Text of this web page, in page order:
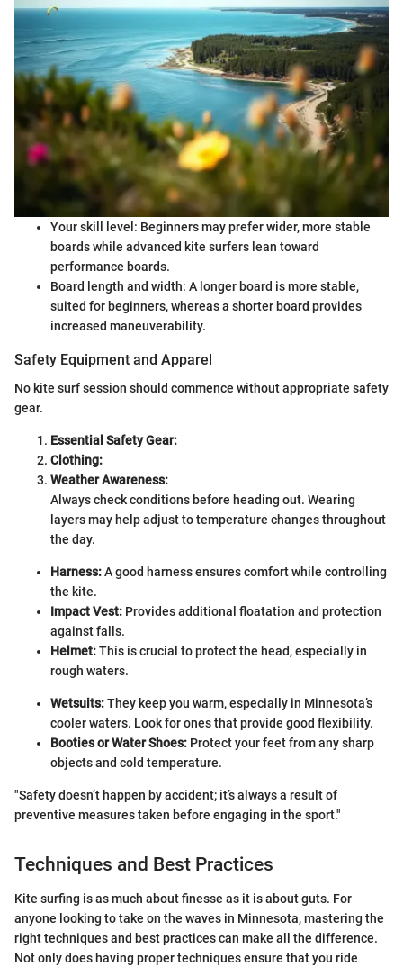
Your skill level: Beginners may prefer wider, more stable
boards while advanced kite surfers lean toward
performance boards.
Board length and width: A longer board is more stable,
suited for beginners, whereas a shorter board provides
increased maneuverability.
Safety Equipment and Apparel
No kite surf session should commence without appropriate safety
gear.
Essential Safety Gear:
Clothing:
Weather Awareness:
Always check conditions before heading out. Wearing
layers may help adjust to temperature changes throughout
the day.
Harness:A good harness ensures comfort while controlling
the kite.
Impact Vest: Provides additional floatation and protection
against falls.
Helmet:This is crucial to protect the head, especially in
rough waters.
Wetsuits:They keep you warm, especially in Minnesota’s
cooler waters. Look for ones that provide good flexibility.
Booties or Water Shoes: Protect your feet from any sharp
objects and cold temperature.
"Safety doesn’t happen by accident; it’s always a result of
preventive measures taken before engaging in the sport."
Techniques and Best Practices
Kite surfing is as much about finesse as it is about guts. For
anyone looking to take on the waves in Minnesota, mastering the
right techniques and best practices can make all the difference.
Not only does having proper techniques ensure that you ride